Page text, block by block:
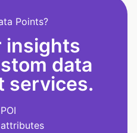
Points?
insights
data
services.